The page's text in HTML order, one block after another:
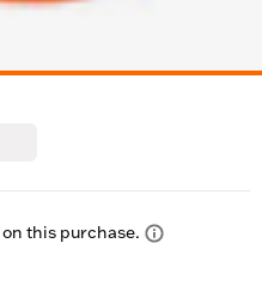
on this purchase.